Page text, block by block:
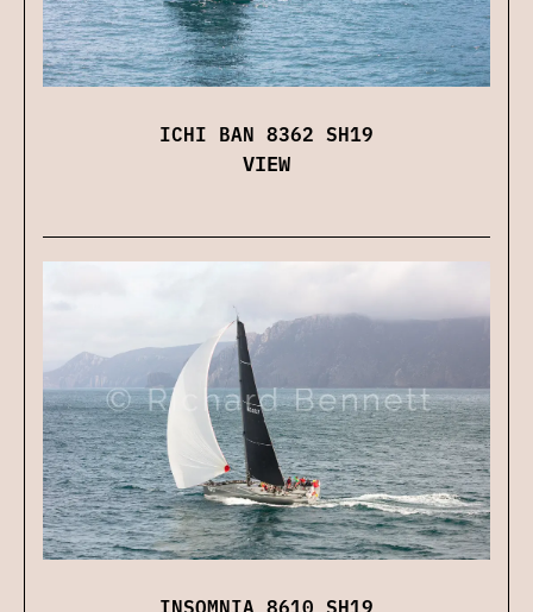
ICHI BAN 8362 SH19
VIEW
INSOMNIA 8610 SH19